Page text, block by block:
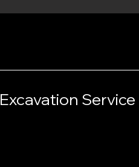
Excavation Service